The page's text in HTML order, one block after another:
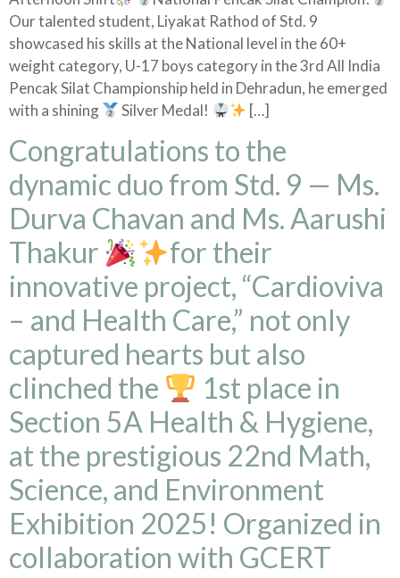
Our talented student, Liyakat Rathod of Std. 9
showcased his skills at the National level in the 60+
weight category, U-17 boys category in the 3rd All India
Pencak Silat Championship held in Dehradun, he emerged
with a shining
Silver Medal! […]
Congratulations to the
dynamic duo from Std. 9 — Ms.
Durva Chavan and Ms. Aarushi
Thakur
for their
innovative project, “Cardioviva
– and Health Care,” not only
captured hearts but also
clinched the
1st place in
Section 5A Health & Hygiene,
at the prestigious 22nd Math,
Science, and Environment
Exhibition 2025! Organized in
collaboration with GCERT